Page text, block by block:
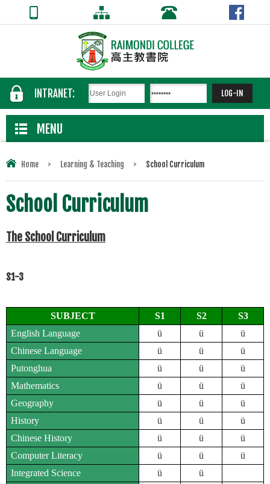
INTRANET:
MENU
Home > Learning & Teaching > School Curriculum
School Curriculum
The School Curriculum
S1-3
SUBJECT S1 S2
S3
English Language
ü ü
ü
Chinese Language
ü ü
ü
Putonghua
ü ü
ü
Mathematics
ü ü
ü
Geography
ü ü
ü
History
ü ü
ü
Chinese History
ü ü
ü
Computer Literacy
ü ü
ü
Integrated Science
ü
ü